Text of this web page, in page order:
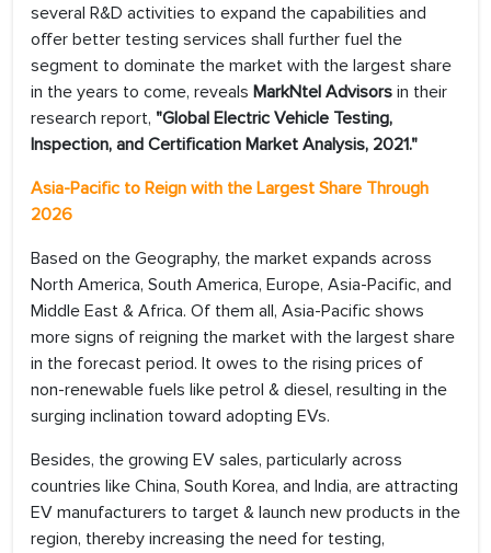
several R&D activities to expand the capabilities and
offer better testing services shall further fuel the
segment to dominate the market with the largest share
in the years to come, reveals MarkNtel Advisors in their
research report, "Global Electric Vehicle Testing,
Inspection, and Certification Market Analysis, 2021."
Asia-Pacific to Reign with the Largest Share Through
2026
Based on the Geography, the market expands across
North America, South America, Europe, Asia-Pacific, and
Middle East & Africa. Of them all, Asia-Pacific shows
more signs of reigning the market with the largest share
in the forecast period. It owes to the rising prices of
non-renewable fuels like petrol & diesel, resulting in the
surging inclination toward adopting EVs.
Besides, the growing EV sales, particularly across
countries like China, South Korea, and India, are attracting
EV manufacturers to target & launch new products in the
region, thereby increasing the need for testing,